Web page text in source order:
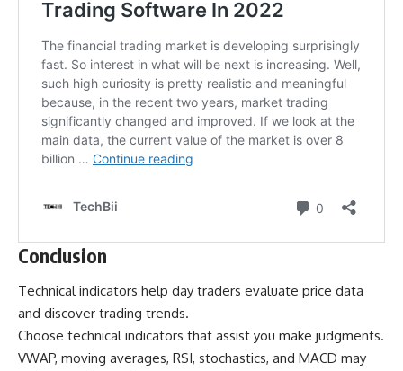
Conclusion
Technical indicators help day traders evaluate price data
and discover trading trends.
Choose technical indicators that assist you make judgments.
VWAP, moving averages, RSI, stochastics, and MACD may